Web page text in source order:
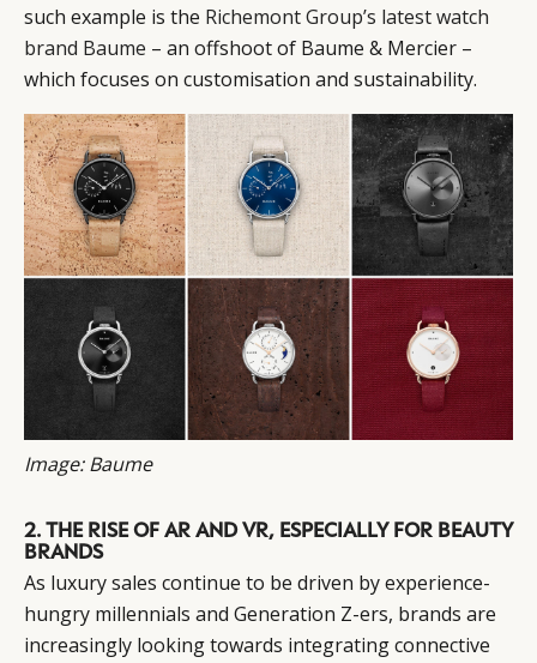
such example is the Richemont Group’s latest watch
brand Baume – an offshoot of Baume & Mercier –
which focuses on customisation and sustainability.
Image: Baume
2. THE RISE OF AR AND VR, ESPECIALLY FOR BEAUTY
BRANDS
As luxury sales continue to be driven by experience-
hungry millennials and Generation Z-ers, brands are
increasingly looking towards integrating connective